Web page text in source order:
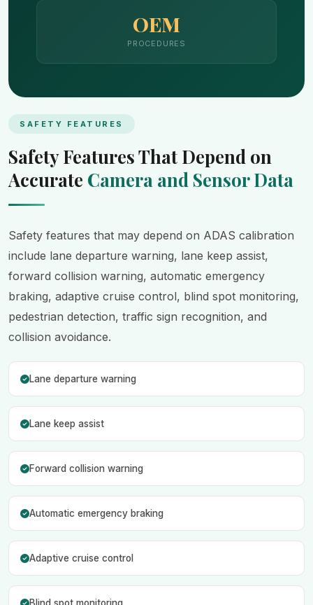
OEM
PROCEDURES
SAFETY FEATURES
Safety Features That Depend on
Accurate Camera and Sensor Data
Safety features that may depend on ADAS calibration
include lane departure warning, lane keep assist,
forward collision warning, automatic emergency
braking, adaptive cruise control, blind spot monitoring,
pedestrian detection, traffic sign recognition, and
collision avoidance.
Lane departure warning
Lane keep assist
Forward collision warning
Automatic emergency braking
Adaptive cruise control